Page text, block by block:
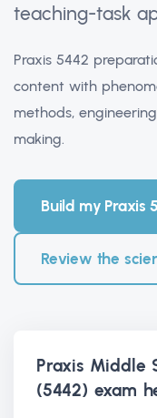
teaching-task
Praxis 5442
content with
methods,
making.
Build my Praxis
Review the
Praxis Middle
(5442) exam